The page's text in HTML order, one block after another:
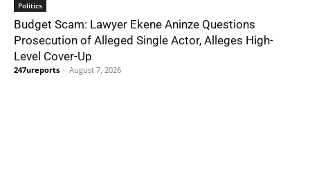
Politics
Budget Scam: Lawyer Ekene Aninze Questions
Prosecution of Alleged Single Actor, Alleges High-
Level Cover-Up
247ureports - August 7, 2026